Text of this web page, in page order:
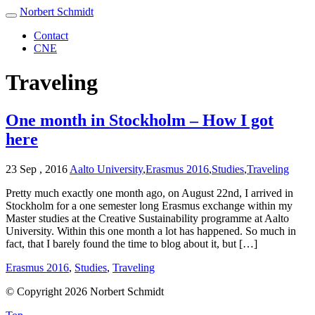
Norbert Schmidt
Contact
CNE
Traveling
One month in Stockholm – How I got
here
23 Sep , 2016 Aalto University,Erasmus 2016,Studies,Traveling
Pretty much exactly one month ago, on August 22nd, I arrived in
Stockholm for a one semester long Erasmus exchange within my
Master studies at the Creative Sustainability programme at Aalto
University. Within this one month a lot has happened. So much in
fact, that I barely found the time to blog about it, but […]
Erasmus 2016, Studies, Traveling
© Copyright 2026 Norbert Schmidt